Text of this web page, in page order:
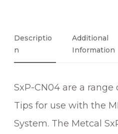
O
I
A
L
O
Descriptio
N
Additional
Information
SxP-CN04 are a range
Tips for use with the
System. The Metcal